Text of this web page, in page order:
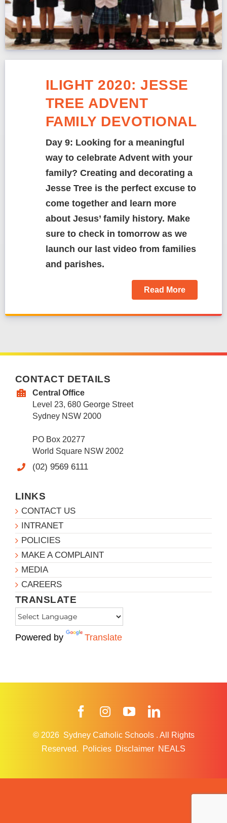
ILIGHT 2020: JESSE
TREE ADVENT
FAMILY DEVOTIONAL
Day 9: Looking for a meaningful
way to celebrate Advent with your
family? Creating and decorating a
Jesse Tree is the perfect excuse to
come together and learn more
about Jesus’ family history. Make
sure to check in tomorrow as we
launch our last video from families
and parishes.
Read More
CONTACT DETAILS
Central Office
Level 23, 680 George Street
Sydney NSW 2000
PO Box 20277
World Square NSW 2002
(02) 9569 6111
LINKS
CONTACT US
INTRANET
POLICIES
MAKE A COMPLAINT
MEDIA
CAREERS
TRANSLATE
Powered by Translate
FacebookInstagramYouTube
© 2026 Sydney Catholic Schools . All Rights
Reserved.
Policies Disclaimer NEALS